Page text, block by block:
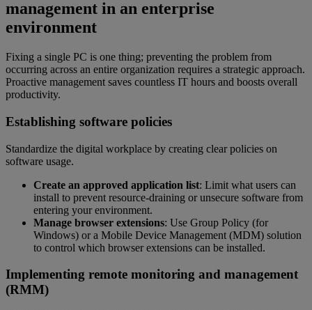
management in an enterprise
environment
Fixing a single PC is one thing; preventing the problem from
occurring across an entire organization requires a strategic approach.
Proactive management saves countless IT hours and boosts overall
productivity.
Establishing software policies
Standardize the digital workplace by creating clear policies on
software usage.
Create an approved application list: Limit what users can
install to prevent resource-draining or unsecure software from
entering your environment.
Manage browser extensions: Use Group Policy (for
Windows) or a Mobile Device Management (MDM) solution
to control which browser extensions can be installed.
Implementing remote monitoring and management
(RMM)